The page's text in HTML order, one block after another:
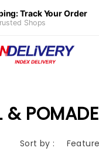
Track Your Order
Shops
& POMADE
Sort by :